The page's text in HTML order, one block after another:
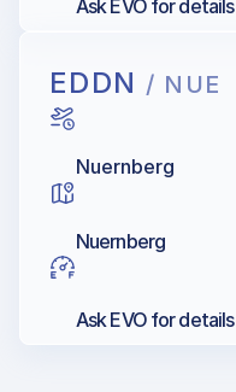
Ask EVO for details
EDDN / NUE
Nuernberg
Nuernberg
Ask EVO for details